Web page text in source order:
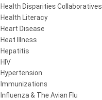
Health Disparities Collaboratives
Health Literacy
Heart Disease
Heat Illness
Hepatitis
HIV
Hypertension
Immunizations
Influenza & The Avian Flu